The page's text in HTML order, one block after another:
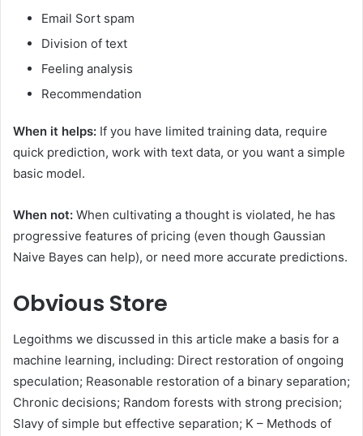
Email Sort spam
Division of text
Feeling analysis
Recommendation
When it helps: If you have limited training data, require
quick prediction, work with text data, or you want a simple
basic model.
When not: When cultivating a thought is violated, he has
progressive features of pricing (even though Gaussian
Naive Bayes can help), or need more accurate predictions.
Obvious Store
Legoithms we discussed in this article make a basis for a
machine learning, including: Direct restoration of ongoing
speculation; Reasonable restoration of a binary separation;
Chronic decisions; Random forests with strong precision;
Slavy of simple but effective separation; K – Methods of